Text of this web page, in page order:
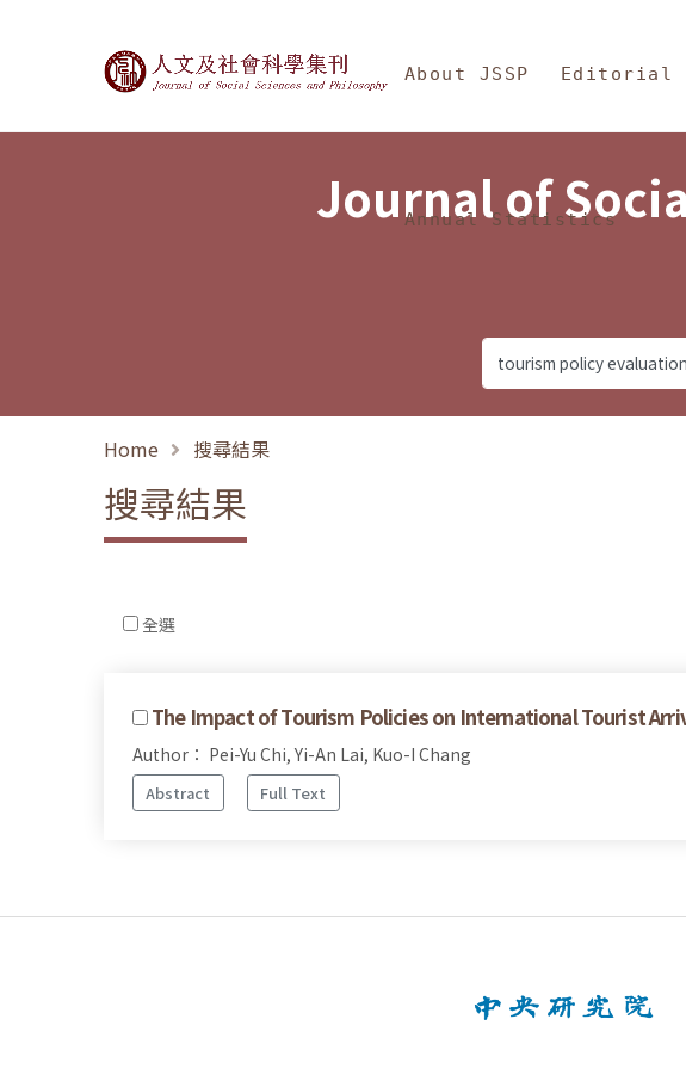
Journal of Social Sciences and
About JSSP Editorial
Annual Statistics
Journal of
Home 搜尋結果
搜尋結果
全選
The Impact of Tourism Policies on International Tourist
Author： Pei-Yu Chi, Yi-An Lai, Kuo-I Chang
Abstract Full Text